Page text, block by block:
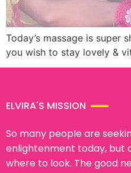
Today’s massage is
you wish to stay lovely &
ELVIRA'S MISSION
So many people are
enlightenment today, but
where to look. The good